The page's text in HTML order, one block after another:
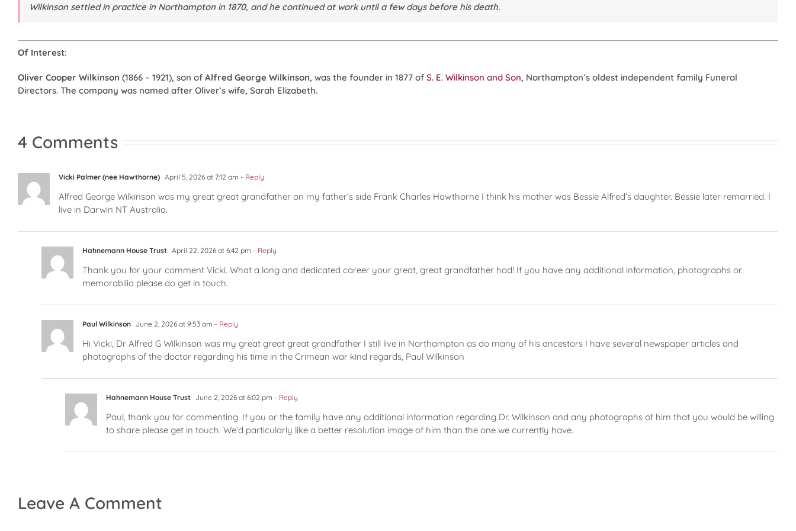
Wilkinson settled in practice in Northampton in 1870, and he continued at work until a few days before his death.
Of Interest:
Oliver Cooper Wilkinson (1866 – 1921), son of Alfred George Wilkinson, was the founder in 1877 of S. E. Wilkinson and Son, Northampton’s oldest independent family Funeral
Directors. The company was named after Oliver’s wife, Sarah Elizabeth.
4 Comments
Vicki Palmer (nee Hawthorne) April 5, 2026 at 7:12 am - Reply
Alfred George Wilkinson was my great great grandfather on my father’s side Frank Charles Hawthorne I think his mother was Bessie Alfred’s daughter. Bessie later remarried. I
live in Darwin NT Australia.
Hahnemann House Trust April 22, 2026 at 6:42 pm - Reply
Thank you for your comment Vicki. What a long and dedicated career your great, great grandfather had! If you have any additional information, photographs or
memorabilia please do get in touch.
Paul Wilkinson June 2, 2026 at 9:53 am - Reply
Hi Vicki, Dr Alfred G Wilkinson was my great great great grandfather I still live in Northampton as do many of his ancestors I have several newspaper articles and
photographs of the doctor regarding his time in the Crimean war kind regards, Paul Wilkinson
Hahnemann House Trust June 2, 2026 at 6:02 pm - Reply
Paul, thank you for commenting. If you or the family have any additional information regarding Dr. Wilkinson and any photographs of him that you would be willing
to share please get in touch. We’d particularly like a better resolution image of him than the one we currently have.
Leave A Comment